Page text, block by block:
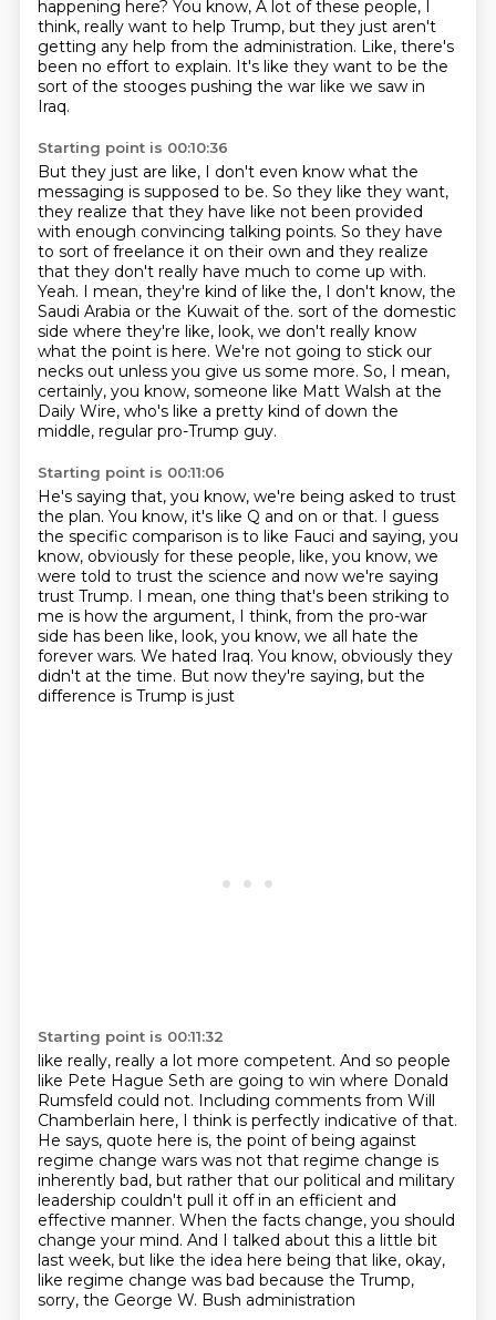
happening here? You know, A lot of these people, I
think, really want to help Trump, but they just aren't
getting any help from the administration. Like, there's
been no effort to explain. It's like they want to be the
sort of the stooges pushing the war like we saw in
Iraq.
Starting point is 00:10:36
But they just are like, I don't even know what the
messaging is supposed to be. So they like they want,
they realize that they have like not been provided
with enough convincing talking points. So they have
to sort of freelance it on their own and they realize
that they don't really have much to come up with.
Yeah. I mean, they're kind of like the, I don't know, the
Saudi Arabia or the Kuwait of the. sort of the domestic
side where they're like, look, we don't really know
what the point is here. We're not going to stick our
necks out unless you give us some more. So, I mean,
certainly, you know, someone like Matt Walsh at the
Daily Wire, who's like a pretty kind of down the
middle, regular pro-Trump guy.
Starting point is 00:11:06
He's saying that, you know, we're being asked to trust
the plan. You know, it's like Q and on or that. I guess
the specific comparison is to like Fauci and saying, you
know, obviously for these people, like, you know, we
were told to trust the science and now we're saying
trust Trump. I mean, one thing that's been striking to
me is how the argument, I think, from the pro-war
side has been like, look, you know, we all hate the
forever wars. We hated Iraq. You know, obviously they
didn't at the time. But now they're saying, but the
difference is Trump is just
Starting point is 00:11:32
like really, really a lot more competent. And so people
like Pete Hague Seth are going to win where Donald
Rumsfeld could not. Including comments from Will
Chamberlain here, I think is perfectly indicative of that.
He says, quote here is, the point of being against
regime change wars was not that regime change is
inherently bad, but rather that our political and military
leadership couldn't pull it off in an efficient and
effective manner. When the facts change, you should
change your mind. And I talked about this a little bit
last week, but like the idea here being that like, okay,
like regime change was bad because the Trump,
sorry, the George W. Bush administration